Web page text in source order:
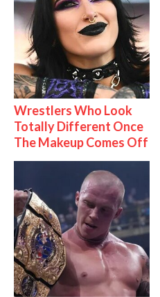
Wrestlers Who Look
Totally Different Once
The Makeup Comes Off